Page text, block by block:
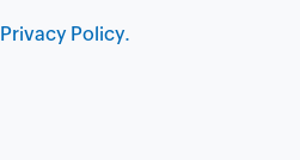
Privacy Policy.